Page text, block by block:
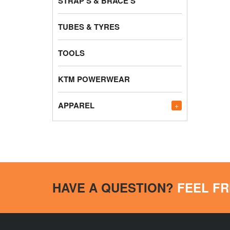
TUBES & TYRES
TOOLS
KTM POWERWEAR
+
APPAREL
HAVE A QUESTION? FEEL